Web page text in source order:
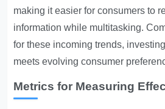
making it easier for consumers to
information while multitasking.
for these incoming trends,
meets evolving consumer
Metrics for Measuring